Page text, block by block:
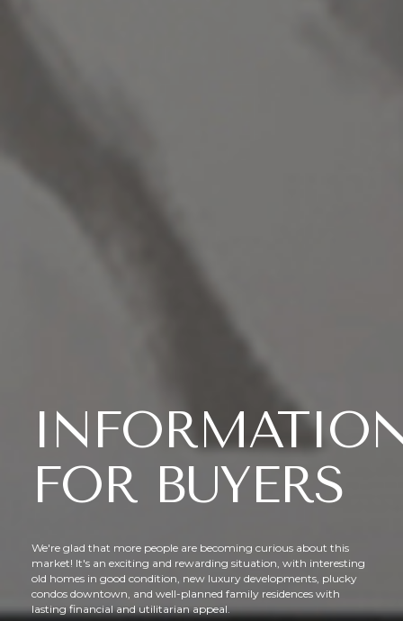
FOR BUYERS
We're glad that more people are becoming curious about this
market! It's an exciting and rewarding situation, with interesting
old homes in good condition, new luxury developments, plucky
condos downtown, and well-planned family residences with
lasting financial and utilitarian appeal.